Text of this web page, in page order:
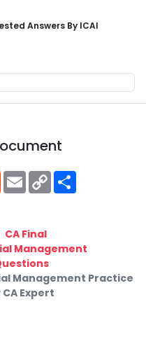
Answers By ICAI
RedditEmailCopy
Link
CA Final
Management
Management Practice
Expert